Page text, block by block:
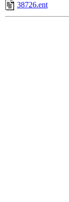
38726.ent